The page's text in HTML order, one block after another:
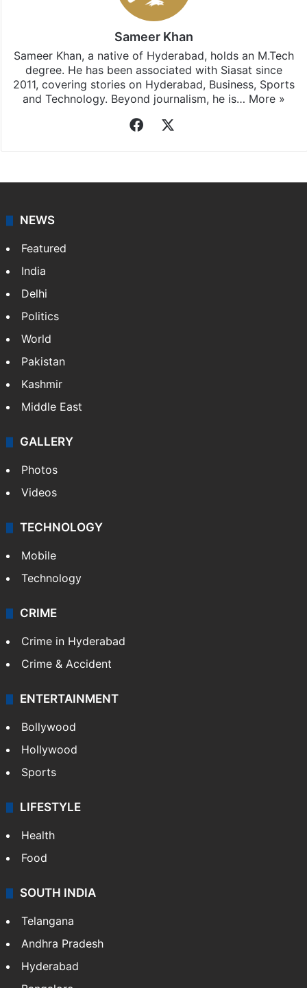
Sameer Khan
Sameer Khan, a native of Hyderabad, holds an M.Tech
degree. He has been associated with Siasat since
2011, covering stories on Hyderabad, Business, Sports
and Technology. Beyond journalism, he is… More »
Facebook
NEWS
Featured
India
Delhi
Politics
World
Pakistan
Kashmir
Middle East
GALLERY
Photos
Videos
TECHNOLOGY
Mobile
Technology
CRIME
Crime in Hyderabad
Crime & Accident
ENTERTAINMENT
Bollywood
Hollywood
Sports
LIFESTYLE
Health
Food
SOUTH INDIA
Telangana
Andhra Pradesh
Hyderabad